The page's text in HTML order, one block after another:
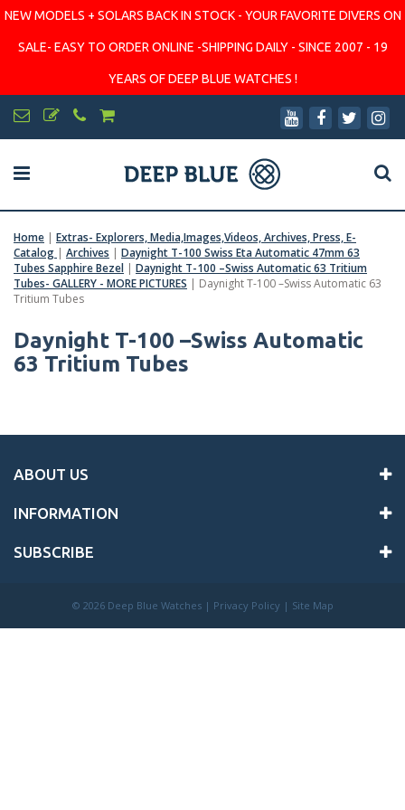
NEW MODELS + SOLARS BACK IN STOCK - YOUR FAVORITE DIVERS ON
SALE- EASY TO ORDER ONLINE -SHIPPING DAILY - SINCE 2007 - 19
YEARS OF DEEP BLUE WATCHES !
Home | Extras- Explorers, Media,Images,Videos, Archives, Press, E-
Catalog | Archives | Daynight T-100 Swiss Eta Automatic 47mm 63
Tubes Sapphire Bezel | Daynight T-100 –Swiss Automatic 63 Tritium
Tubes- GALLERY - MORE PICTURES | Daynight T-100 –Swiss Automatic 63
Tritium Tubes
Daynight T-100 –Swiss Automatic
63 Tritium Tubes
ABOUT US
INFORMATION
SUBSCRIBE
© 2026 Deep Blue Watches | Privacy Policy | Site Map